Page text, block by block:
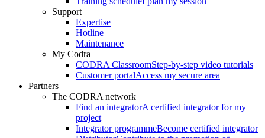
Support
Expertise
Hotline
Maintenance
My Codra
CODRA ClassroomStep-by-step video tutorials
Customer portalAccess my secure area
Partners
The CODRA network
Find an integratorA certified integrator for my
project
Integrator programmeBecome certified integrator